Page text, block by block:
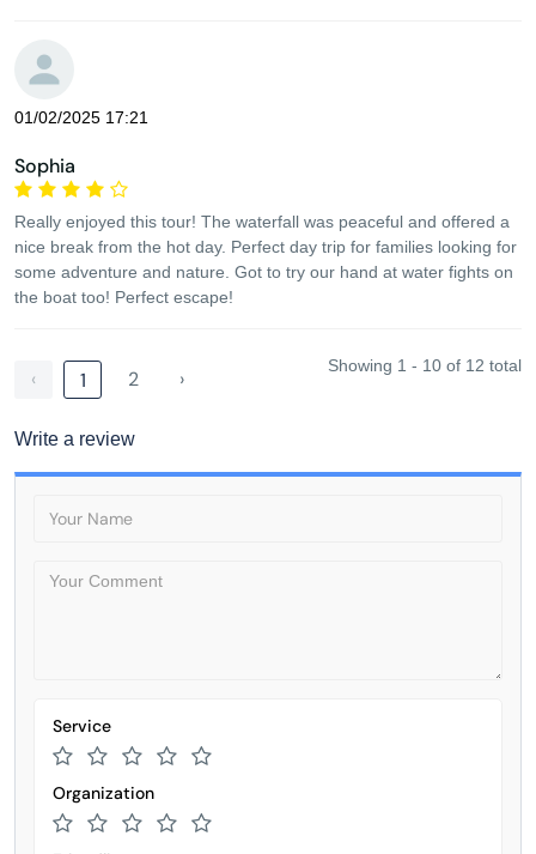
01/02/2025 17:21
Sophia
Really enjoyed this tour! The waterfall was peaceful and offered a
nice break from the hot day. Perfect day trip for families looking for
some adventure and nature. Got to try our hand at water fights on
the boat too! Perfect escape!
‹ 1 2 ›
Showing 1 - 10 of 12 total
Write a review
Service
Organization